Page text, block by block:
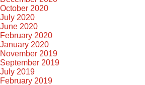
October 2020
July 2020
June 2020
February 2020
January 2020
November 2019
September 2019
July 2019
February 2019